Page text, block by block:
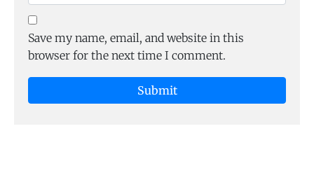
Save my name, email, and website in this
browser for the next time I comment.